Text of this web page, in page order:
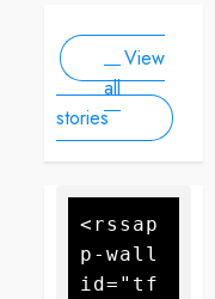
Drone
Attack
forecasters
warn more
high winds
could
further fan
the flames
View
all
stories
<rssap
p-wall
id="tf